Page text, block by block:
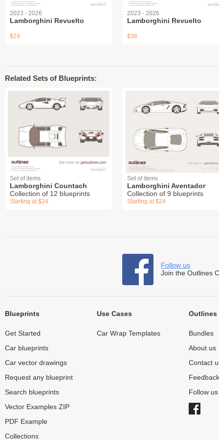
2023 - 2026
Lamborghini Revuelto
$24
2023 - 2026
Lamborghini Revuelto
$36
Related Sets of Blueprints:
Set of items
Lamborghini Countach
Collection of 12 blueprints
Starting at $24
Set of items
Lamborghini Aventador
Collection of 9 blueprints
Starting at $24
Follow us
Join the Outlines
Blueprints
Get Started
Car blueprints
Car vector drawings
Request any blueprint
Search blueprints
Vector Examples ZIP
PDF Example
Collections
Use Cases
Car Wrap Templates
Outlines
Bundles
About us
Contact
Feedback
Follow